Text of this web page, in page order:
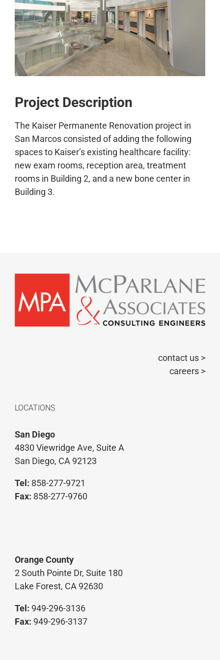
CONTACT
Project Description
The Kaiser Permanente Renovation project in
San Marcos consisted of adding the following
spaces to Kaiser’s existing healthcare facility:
new exam rooms, reception area, treatment
rooms in Building 2, and a new bone center in
Building 3.
contact us >
careers >
LOCATIONS
San Diego
4830 Viewridge Ave, Suite A
San Diego, CA 92123
Tel: 858-277-9721
Fax: 858-277-9760
Orange County
2 South Pointe Dr, Suite 180
Lake Forest, CA 92630
Tel: 949-296-3136
Fax: 949-296-3137